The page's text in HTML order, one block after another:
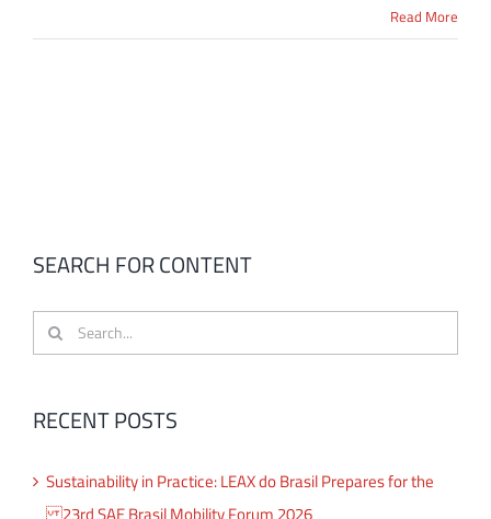
Read More
SEARCH FOR CONTENT
Search
for:
RECENT POSTS
Sustainability in Practice: LEAX do Brasil Prepares for the